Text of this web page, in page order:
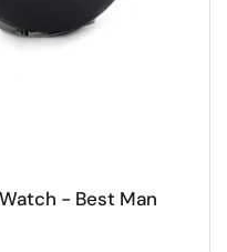
- Best Man